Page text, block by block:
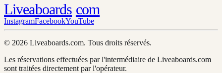
Liveaboards com
InstagramFacebookYouTube
© 2026 Liveaboards.com. Tous droits réservés.
Les réservations effectuées par l'intermédiaire de Liveaboards.com
sont traitées directement par l'opérateur.